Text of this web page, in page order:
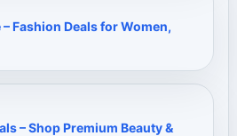
Fashion Deals for Women,
– Shop Premium Beauty &